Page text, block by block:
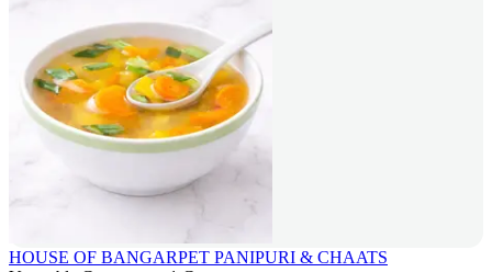
HOUSE OF BANGARPET PANIPURI & CHAATS